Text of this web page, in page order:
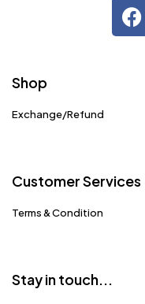
Shop
Exchange/Refund
Customer Services
Terms & Condition
Stay in touch...